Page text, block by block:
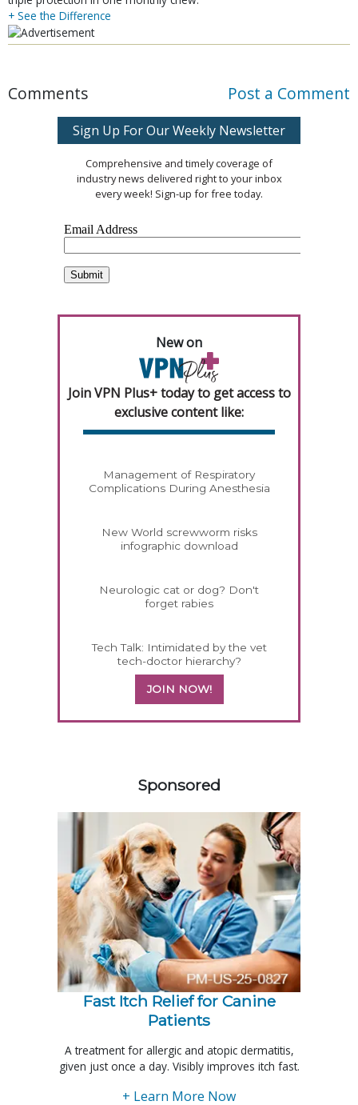
+ See the Difference
Comments Post a Comment
Sign Up For Our Weekly Newsletter
Comprehensive and timely coverage of
industry news delivered right to your inbox
every week! Sign-up for free today.
New on
Join VPN Plus+ today to get access to
exclusive content like:
Management of Respiratory
Complications During Anesthesia
New World screwworm risks
infographic download
Neurologic cat or dog? Don't
forget rabies
Tech Talk: Intimidated by the vet
tech-doctor hierarchy?
JOIN NOW!
Sponsored
Fast Itch Relief for Canine
Patients
A treatment for allergic and atopic dermatitis,
given just once a day. Visibly improves itch fast.
+ Learn More Now